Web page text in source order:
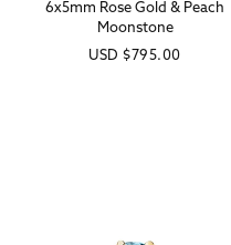
6x5mm Rose Gold & Peach
Moonstone
Regular
USD $795.00